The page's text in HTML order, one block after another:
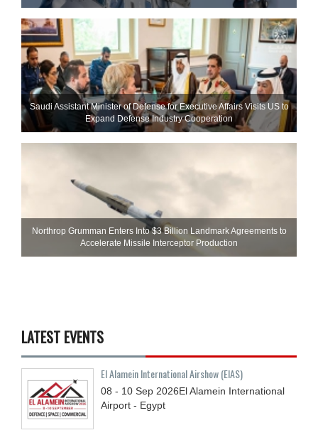
Saudi Assistant Minister of Defense for Executive Affairs Visits US to
Expand Defense Industry Cooperation
Northrop Grumman Enters Into $3 Billion Landmark Agreements to
Accelerate Missile Interceptor Production
LATEST EVENTS
El Alamein International Airshow (EIAS)
08 - 10 Sep 2026El Alamein International
Airport - Egypt